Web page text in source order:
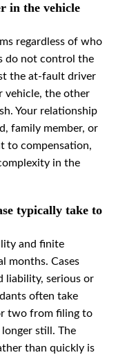
in the vehicle
regardless of who
do not control the
the at-fault driver
vehicle, the other
Your relationship
family member, or
to compensation,
in the
typically take to
and finite
months. Cases
liability, serious or
often take
two from filing to
still. The
than quickly is